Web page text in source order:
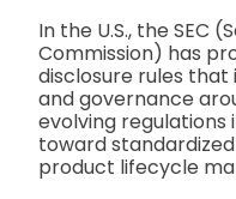
In the U.S., the SEC
Commission) has
disclosure rules
and governance
evolving regulations
toward
product lifecycle